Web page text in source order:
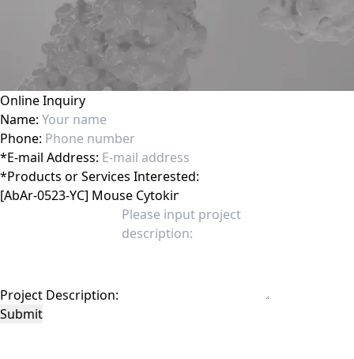
Online Inquiry
Name:
Phone:
*E-mail Address:
*Products or Services Interested:
Project Description:
Submit